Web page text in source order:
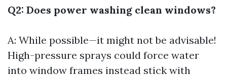
Q2: Does power washing clean windows?
A: While possible—it might not be advisable!
High-pressure sprays could force water
into window frames instead stick with